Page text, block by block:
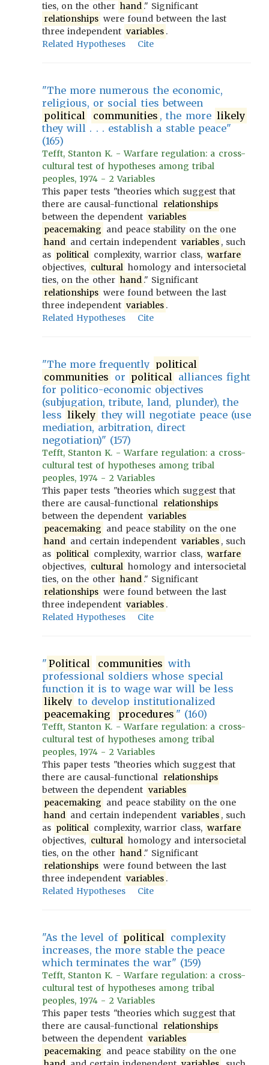
ties, on the other hand ." Significant
relationships were found between the last
three independent variables .
Related Hypotheses
Cite
"The more numerous the economic,
religious, or social ties between
political
communities , the more likely
they will . . . establish a stable peace"
(165)
Tefft, Stanton K. - Warfare regulation: a cross-
cultural test of hypotheses among tribal
peoples, 1974 - 2 Variables
This paper tests "theories which suggest that
there are causal-functional relationships
between the dependent variables
peacemaking and peace stability on the one
hand and certain independent variables , such
as political complexity, warrior class, warfare
objectives, cultural homology and intersocietal
ties, on the other hand ." Significant
relationships were found between the last
three independent variables .
Related Hypotheses
Cite
"The more frequently political
communities or political alliances fight
for politico-economic objectives
(subjugation, tribute, land, plunder), the
less likely they will negotiate peace (use
mediation, arbitration, direct
negotiation)" (157)
Tefft, Stanton K. - Warfare regulation: a cross-
cultural test of hypotheses among tribal
peoples, 1974 - 2 Variables
This paper tests "theories which suggest that
there are causal-functional relationships
between the dependent variables
peacemaking and peace stability on the one
hand and certain independent variables , such
as political complexity, warrior class, warfare
objectives, cultural homology and intersocietal
ties, on the other hand ." Significant
relationships were found between the last
three independent variables .
Related Hypotheses
Cite
" Political communities with
professional soldiers whose special
function it is to wage war will be less
likely to develop institutionalized
peacemaking
procedures " (160)
Tefft, Stanton K. - Warfare regulation: a cross-
cultural test of hypotheses among tribal
peoples, 1974 - 2 Variables
This paper tests "theories which suggest that
there are causal-functional relationships
between the dependent variables
peacemaking and peace stability on the one
hand and certain independent variables , such
as political complexity, warrior class, warfare
objectives, cultural homology and intersocietal
ties, on the other hand ." Significant
relationships were found between the last
three independent variables .
Related Hypotheses
Cite
"As the level of political complexity
increases, the more stable the peace
which terminates the war" (159)
Tefft, Stanton K. - Warfare regulation: a cross-
cultural test of hypotheses among tribal
peoples, 1974 - 2 Variables
This paper tests "theories which suggest that
there are causal-functional relationships
between the dependent variables
peacemaking and peace stability on the one